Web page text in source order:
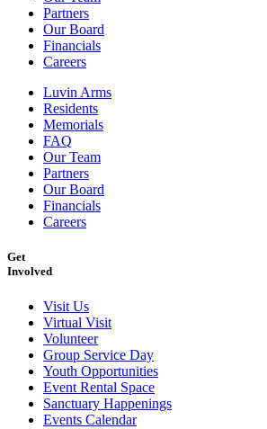
Partners
Our Board
Financials
Careers
Luvin Arms
Residents
Memorials
FAQ
Our Team
Partners
Our Board
Financials
Careers
Get
Involved
Visit Us
Virtual Visit
Volunteer
Group Service Day
Youth Opportunities
Event Rental Space
Sanctuary Happenings
Events Calendar